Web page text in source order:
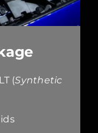
(Synthetic